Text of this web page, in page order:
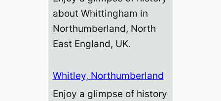
about Whittingham in
Northumberland, North
East England, UK.
Whitley, Northumberland
Enjoy a glimpse of history